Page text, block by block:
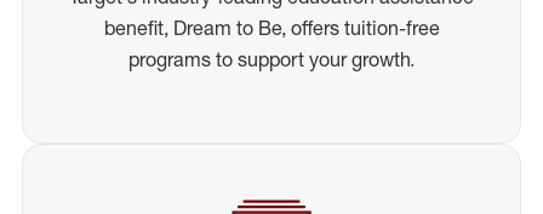
benefit, Dream to Be, offers tuition-free
programs to support your growth.